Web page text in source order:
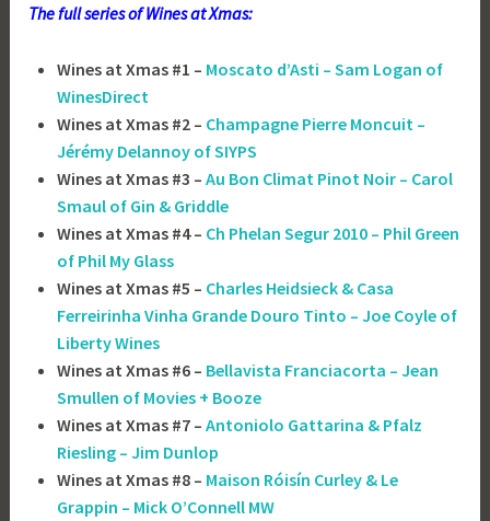
The full series of Wines at Xmas:
Wines at Xmas #1 – Moscato d’Asti – Sam Logan of
WinesDirect
Wines at Xmas #2 – Champagne Pierre Moncuit –
Jérémy Delannoy of SIYPS
Wines at Xmas #3 – Au Bon Climat Pinot Noir – Carol
Smaul of Gin & Griddle
Wines at Xmas #4 – Ch Phelan Segur 2010 – Phil Green
of Phil My Glass
Wines at Xmas #5 – Charles Heidsieck & Casa
Ferreirinha Vinha Grande Douro Tinto – Joe Coyle of
Liberty Wines
Wines at Xmas #6 – Bellavista Franciacorta – Jean
Smullen of Movies + Booze
Wines at Xmas #7 – Antoniolo Gattarina & Pfalz
Riesling – Jim Dunlop
Wines at Xmas #8 – Maison Róisín Curley & Le
Grappin – Mick O’Connell MW